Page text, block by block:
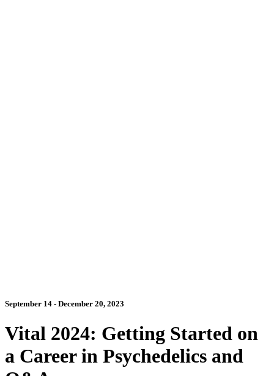
September 14 - December 20, 2023
Vital 2024: Getting Started on
a Career in Psychedelics and